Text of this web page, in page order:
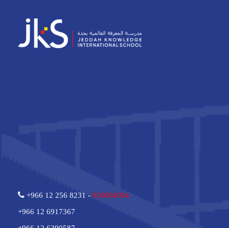
+966 12 256 8231 - 920004094
+966 12 6917367